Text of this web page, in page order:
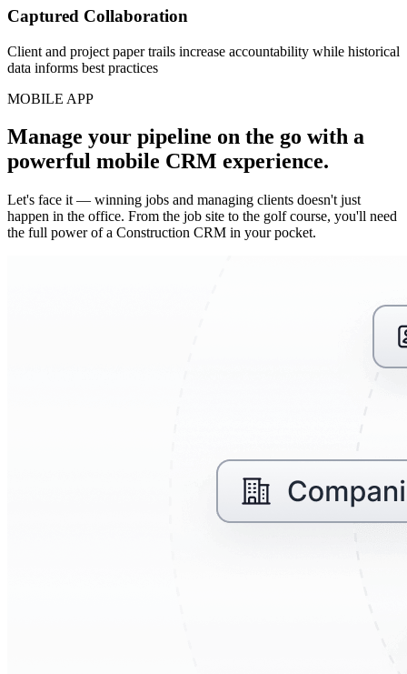
Captured Collaboration
Client and project paper trails increase accountability while historical
data informs best practices
MOBILE APP
Manage your pipeline on the go with a
powerful mobile CRM experience.
Let's face it — winning jobs and managing clients doesn't just
happen in the office. From the job site to the golf course, you'll need
the full power of a Construction CRM in your pocket.